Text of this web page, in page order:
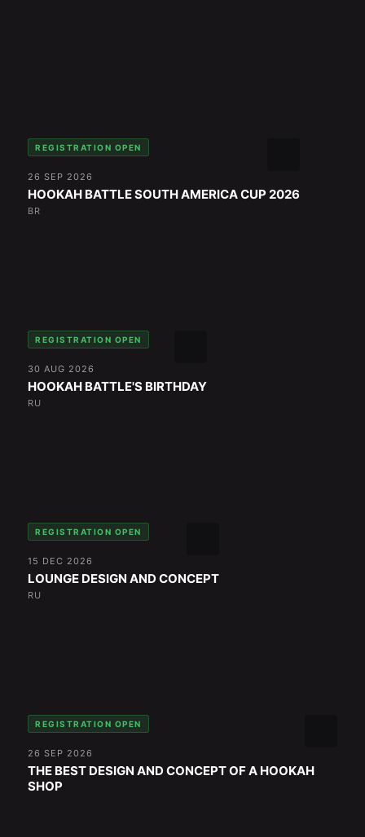
REGISTRATION OPEN
26 SEP 2026
HOOKAH BATTLE SOUTH AMERICA CUP 2026
BR
REGISTRATION OPEN
30 AUG 2026
HOOKAH BATTLE'S BIRTHDAY
RU
REGISTRATION OPEN
15 DEC 2026
LOUNGE DESIGN AND CONCEPT
RU
REGISTRATION OPEN
26 SEP 2026
THE BEST DESIGN AND CONCEPT OF A HOOKAH
SHOP